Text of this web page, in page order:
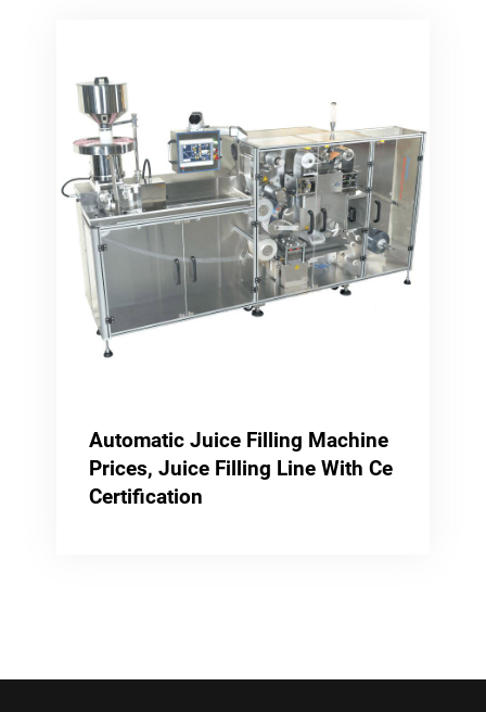
Automatic Juice Filling Machine
Prices, Juice Filling Line With Ce
Certification